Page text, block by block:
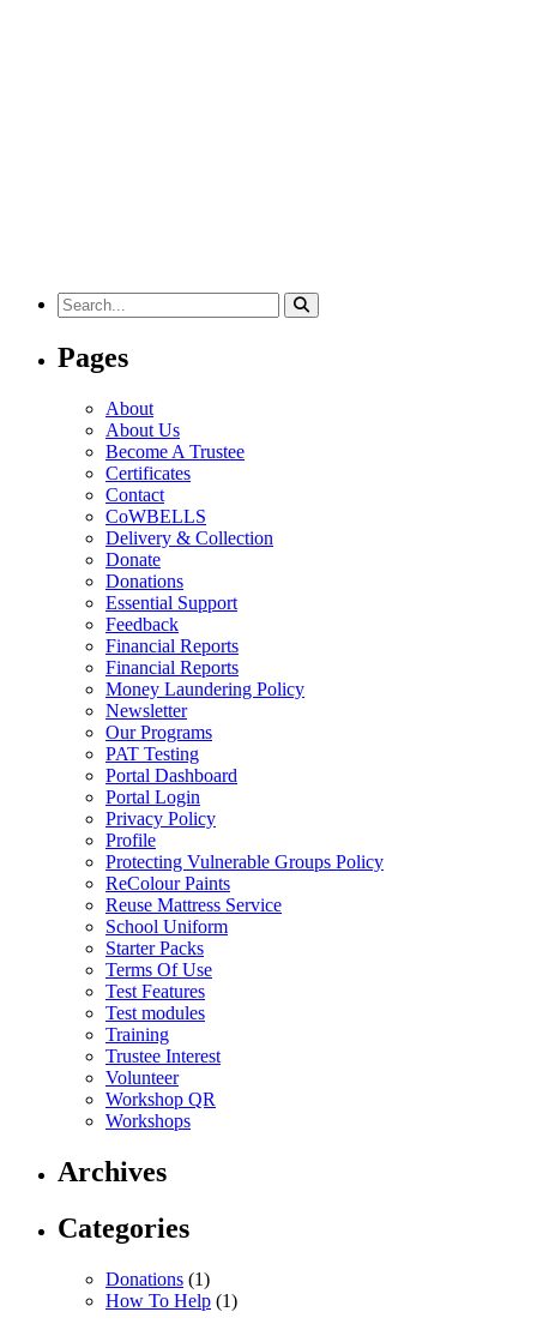
Search
for:
Pages
About
About Us
Become A Trustee
Certificates
Contact
CoWBELLS
Delivery & Collection
Donate
Donations
Essential Support
Feedback
Financial Reports
Financial Reports
Money Laundering Policy
Newsletter
Our Programs
PAT Testing
Portal Dashboard
Portal Login
Privacy Policy
Profile
Protecting Vulnerable Groups Policy
ReColour Paints
Reuse Mattress Service
School Uniform
Starter Packs
Terms Of Use
Test Features
Test modules
Training
Trustee Interest
Volunteer
Workshop QR
Workshops
Archives
Categories
Donations (1)
How To Help (1)